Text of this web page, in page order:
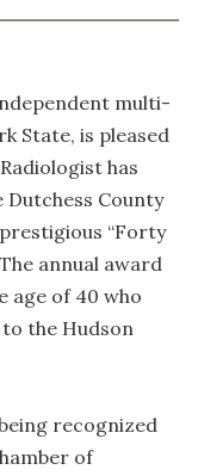
multi-
State, is pleased
has
Dutchess County
“Forty
annual award
age of 40 who
the Hudson
recognized
of